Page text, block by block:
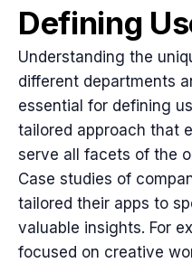
Defining
Understanding the
different departments
essential for defining
tailored approach that
serve all facets of the
Case studies of
tailored their apps to
valuable insights. For
focused on creative